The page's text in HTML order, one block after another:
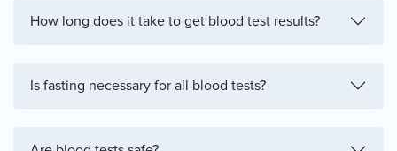
How long does it take to get blood test results?
Is fasting necessary for all blood tests?